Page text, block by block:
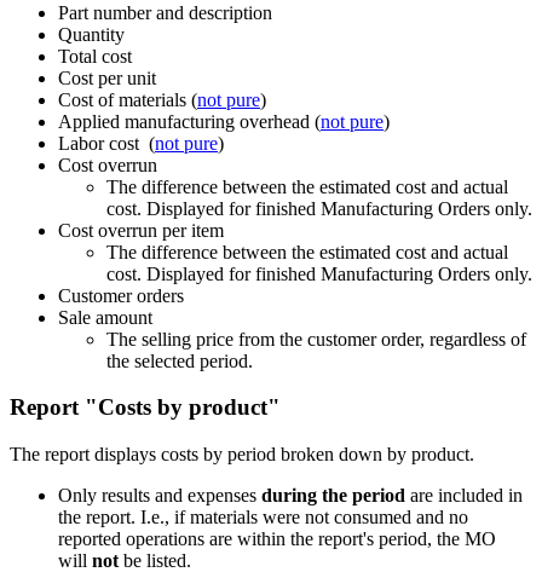
Part number and description
Quantity
Total cost
Cost per unit
Cost of materials (not pure)
Applied manufacturing overhead (not pure)
Labor cost (not pure)
Cost overrun
The difference between the estimated cost and actual
cost. Displayed for finished Manufacturing Orders only.
Cost overrun per item
The difference between the estimated cost and actual
cost. Displayed for finished Manufacturing Orders only.
Customer orders
Sale amount
The selling price from the customer order, regardless of
the selected period.
Report "Costs by product"
The report displays costs by period broken down by product.
Only results and expenses during the period are included in
the report. I.e., if materials were not consumed and no
reported operations are within the report's period, the MO
will not be listed.